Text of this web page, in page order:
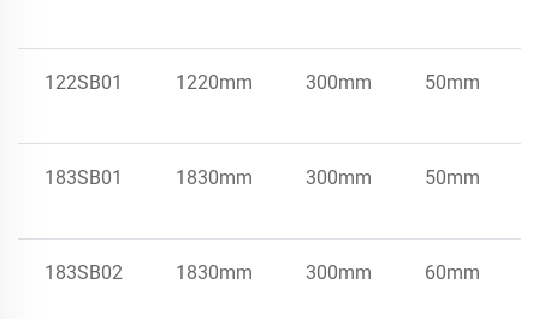
122SB01 1220mm 300mm 50mm
183SB01 1830mm 300mm 50mm
183SB02 1830mm 300mm 60mm